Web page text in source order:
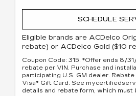
SCHEDULE
Eligible brands are ACDelco
rebate) or ACDelco Gold ($10
Coupon Code: 315. *Offer ends 8/
rebate per VIN. Purchase and
participating U.S. GM dealer.
Visa® Gift Card. See
details and rebate form, which must